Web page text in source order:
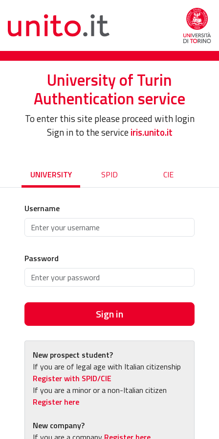
University of Turin
Authentication service
To enter this site please proceed with login
Sign in to the serviceiris.unito.it
UNIVERSITY SPID CIE
Username
Password
Sign in
New prospect student?
If you are of legal age with Italian citizenship
Register with SPID/CIE
If you are a minor or a non-Italian citizen
Register here
New company?